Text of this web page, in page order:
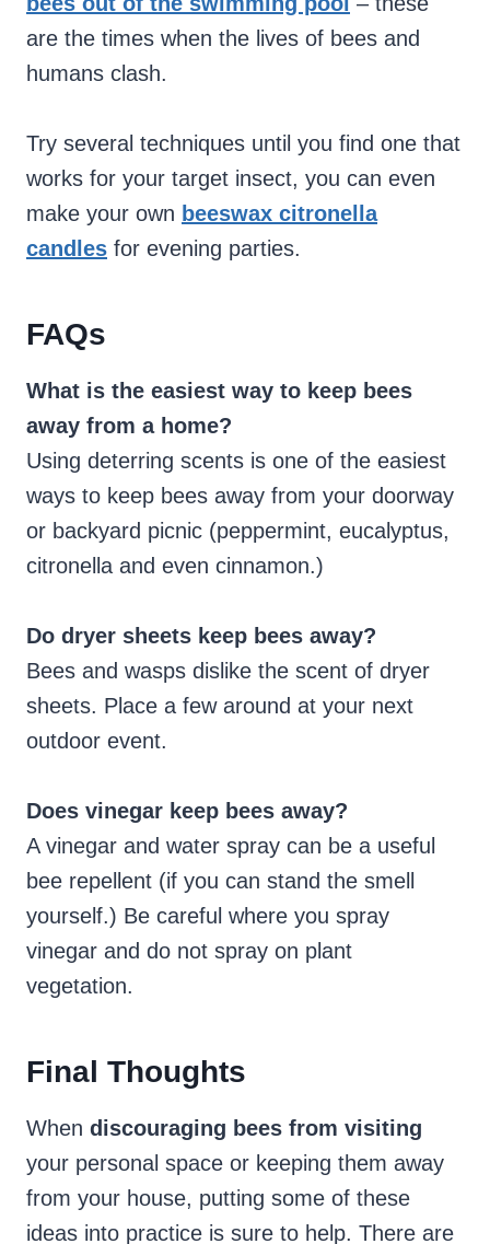
are the times when the lives of bees and
humans clash.
Try several techniques until you find one that
works for your target insect, you can even
make your own beeswax citronella
candles for evening parties.
FAQs
What is the easiest way to keep bees
away from a home?
Using deterring scents is one of the easiest
ways to keep bees away from your doorway
or backyard picnic (peppermint, eucalyptus,
citronella and even cinnamon.)
Do dryer sheets keep bees away?
Bees and wasps dislike the scent of dryer
sheets. Place a few around at your next
outdoor event.
Does vinegar keep bees away?
A vinegar and water spray can be a useful
bee repellent (if you can stand the smell
yourself.) Be careful where you spray
vinegar and do not spray on plant
vegetation.
Final Thoughts
When discouraging bees from visiting
your personal space or keeping them away
from your house, putting some of these
ideas into practice is sure to help. There are